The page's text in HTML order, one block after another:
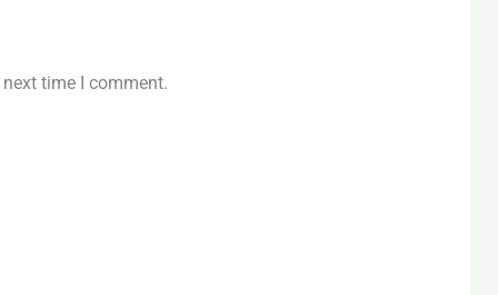
time I comment.